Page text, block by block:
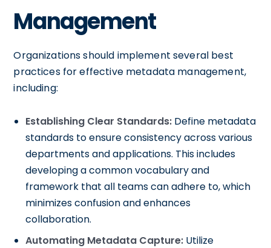
Management
Organizations should implement several best
practices for effective metadata management,
including:
Establishing Clear Standards: Define metadata
standards to ensure consistency across various
departments and applications. This includes
developing a common vocabulary and
framework that all teams can adhere to, which
minimizes confusion and enhances
collaboration.
Automating Metadata Capture: Utilize